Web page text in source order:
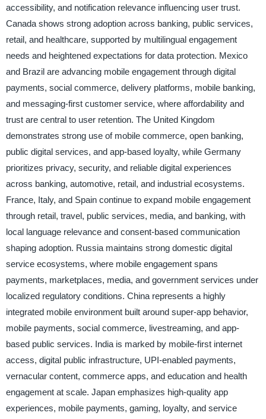
accessibility, and notification relevance influencing user trust.
Canada shows strong adoption across banking, public services,
retail, and healthcare, supported by multilingual engagement
needs and heightened expectations for data protection. Mexico
and Brazil are advancing mobile engagement through digital
payments, social commerce, delivery platforms, mobile banking,
and messaging-first customer service, where affordability and
trust are central to user retention. The United Kingdom
demonstrates strong use of mobile commerce, open banking,
public digital services, and app-based loyalty, while Germany
prioritizes privacy, security, and reliable digital experiences
across banking, automotive, retail, and industrial ecosystems.
France, Italy, and Spain continue to expand mobile engagement
through retail, travel, public services, media, and banking, with
local language relevance and consent-based communication
shaping adoption. Russia maintains strong domestic digital
service ecosystems, where mobile engagement spans
payments, marketplaces, media, and government services under
localized regulatory conditions. China represents a highly
integrated mobile environment built around super-app behavior,
mobile payments, social commerce, livestreaming, and app-
based public services. India is marked by mobile-first internet
access, digital public infrastructure, UPI-enabled payments,
vernacular content, commerce apps, and education and health
engagement at scale. Japan emphasizes high-quality app
experiences, mobile payments, gaming, loyalty, and service